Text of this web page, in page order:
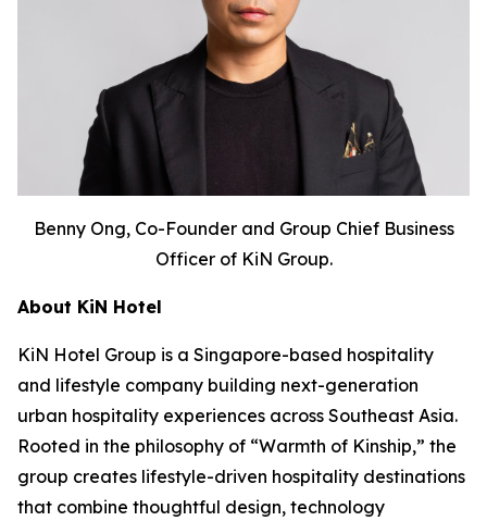
Benny Ong, Co-Founder and Group Chief Business
Officer of KiN Group.
About KiN Hotel
KiN Hotel Group is a Singapore-based hospitality
and lifestyle company building next-generation
urban hospitality experiences across Southeast Asia.
Rooted in the philosophy of “Warmth of Kinship,” the
group creates lifestyle-driven hospitality destinations
that combine thoughtful design, technology